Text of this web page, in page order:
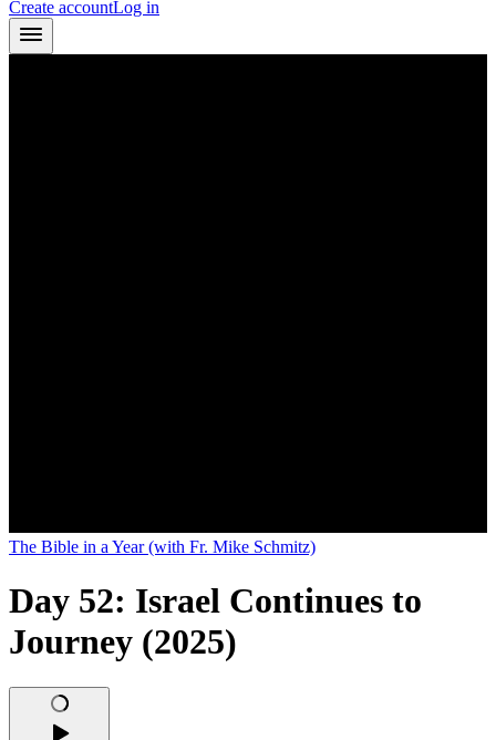
Create accountLog in
The Bible in a Year (with Fr. Mike Schmitz)
Day 52: Israel Continues to
Journey (2025)